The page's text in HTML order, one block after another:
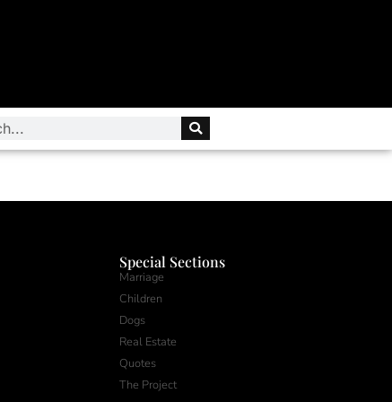
Special Sections
Marriage
Children
Dogs
Real Estate
Quotes
The Project